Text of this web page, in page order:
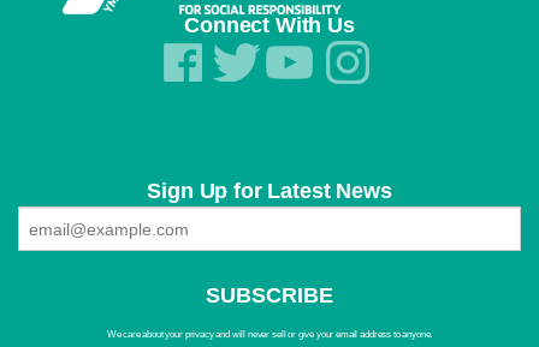
Connect With Us
Sign Up for Latest News
We care about your privacy and will never sell or give your email address to anyone.